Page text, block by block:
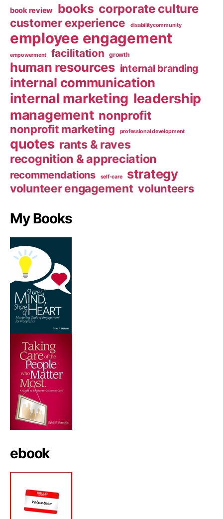
book review books corporate culture
customer experience disabilitycommunity
employee engagement
empowerment facilitation growth
human resources internal branding
internal communication
internal marketing leadership
management nonprofit
nonprofit marketing professional development
quotes rants & raves
recognition & appreciation
recommendations self-care strategy
volunteer engagement volunteers
My Books
ebook